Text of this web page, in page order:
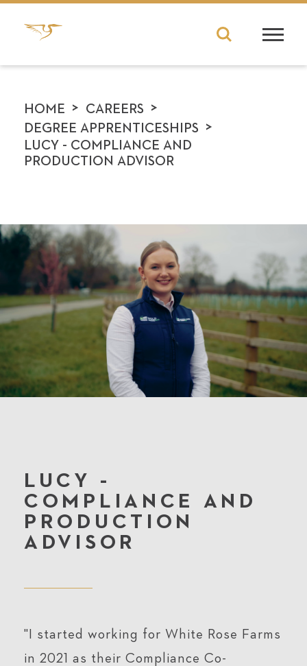
HOME > CAREERS >
DEGREE APPRENTICESHIPS >
LUCY - COMPLIANCE AND
PRODUCTION ADVISOR
LUCY -
COMPLIANCE AND
PRODUCTION
ADVISOR
"I started working for White Rose Farms
in 2021 as their Compliance Co-